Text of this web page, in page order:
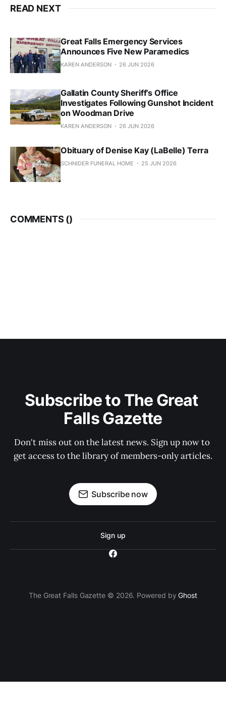
READ NEXT
Great Falls Emergency Services
Announces Five New Paramedics
KAREN ANDERSON 26 JUN 2026
Gallatin County Sheriff’s Office
Investigates Following Gunshot Incident
on Woodman Drive
KAREN ANDERSON 26 JUN 2026
Obituary of Denise Kay (LaBelle) Terra
SCHNIDER FUNERAL HOME 25 JUN 2026
COMMENTS ()
Subscribe to The Great
Falls Gazette
Don't miss out on the latest news. Sign up now to
get access to the library of members-only articles.
Subscribe now
Sign up
The Great Falls Gazette © 2026. Powered byGhost